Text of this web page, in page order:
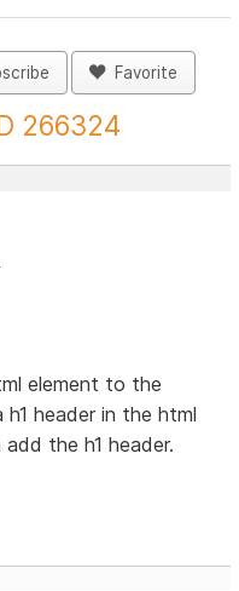
Favorite
266324
element to the
header in the html
the h1 header.